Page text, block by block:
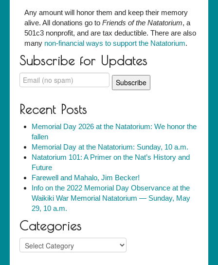
Any amount will honor them and keep their memory
alive. All donations go to Friends of the Natatorium, a
501c3 nonprofit, and are tax deductible. There are also
many non-financial ways to support the Natatorium.
Subscribe for Updates
Recent Posts
Memorial Day 2026 at the Natatorium: We honor the
fallen
Memorial Day at the Natatorium: Sunday, 10 a.m.
Natatorium 101: A Primer on the Nat’s History and
Future
Farewell and Mahalo, Jim Becker!
Info on the 2022 Memorial Day Observance at the
Waikiki War Memorial Natatorium — Sunday, May
29, 10 a.m.
Categories
Categories